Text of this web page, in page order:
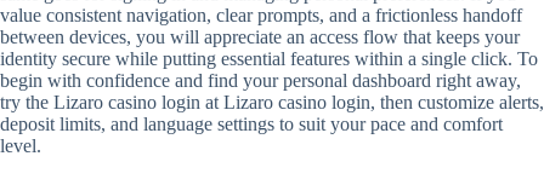
value consistent navigation, clear prompts, and a frictionless handoff
between devices, you will appreciate an access flow that keeps your
identity secure while putting essential features within a single click. To
begin with confidence and find your personal dashboard right away,
try the Lizaro casino login at Lizaro casino login, then customize alerts,
deposit limits, and language settings to suit your pace and comfort
level.